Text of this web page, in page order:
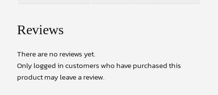
Reviews
There are no reviews yet.
Only logged in customers who have purchased this
product may leave a review.